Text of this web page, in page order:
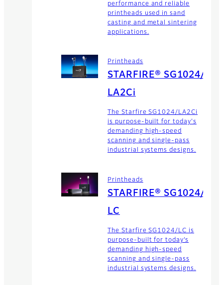
performance and reliable
printheads used in sand
casting and metal sintering
applications.
Printheads
STARFIRE® SG1024/
LA2Ci
The Starfire SG1024/LA2Ci
is purpose-built for today's
demanding high-speed
scanning and single-pass
industrial systems designs.
Printheads
STARFIRE® SG1024/
LC
The Starfire SG1024/LC is
purpose-built for today’s
demanding high-speed
scanning and single-pass
industrial systems designs.